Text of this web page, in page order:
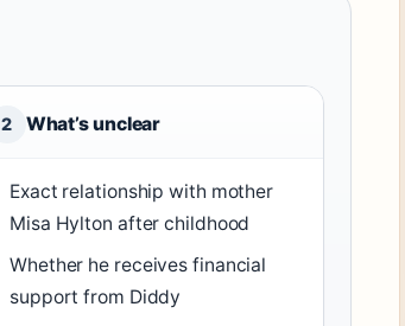
2 What’s unclear
Exact relationship with mother
Misa Hylton after childhood
Whether he receives financial
support from Diddy